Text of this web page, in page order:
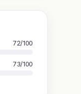
72/100
73/100